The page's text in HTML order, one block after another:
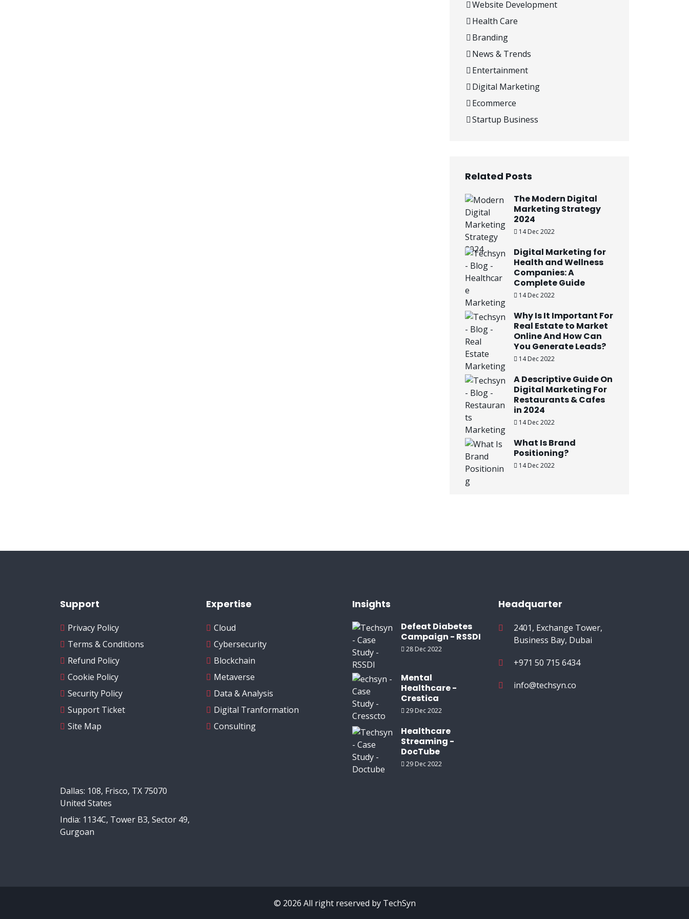
Website Development
Health Care
Branding
News & Trends
Entertainment
Digital Marketing
Ecommerce
Startup Business
Related Posts
The Modern Digital
Marketing Strategy
2024
14 Dec 2022
Digital Marketing for
Health and Wellness
Companies: A
Complete Guide
14 Dec 2022
Why Is It Important For
Real Estate to Market
Online And How Can
You Generate Leads?
14 Dec 2022
A Descriptive Guide On
Digital Marketing For
Restaurants & Cafes
in 2024
14 Dec 2022
What Is Brand
Positioning?
14 Dec 2022
Support
Privacy Policy
Terms & Conditions
Refund Policy
Cookie Policy
Security Policy
Support Ticket
Site Map
Expertise
Cloud
Cybersecurity
Blockchain
Metaverse
Data & Analysis
Digital Tranformation
Consulting
Insights
Defeat Diabetes
Campaign - RSSDI
28 Dec 2022
Mental
Healthcare -
Crestica
29 Dec 2022
Healthcare
Streaming -
DocTube
29 Dec 2022
Headquarter
2401, Exchange Tower,
Business Bay, Dubai
+971 50 715 6434
info@techsyn.co
Dallas: 108, Frisco, TX 75070
United States
India: 1134C, Tower B3, Sector 49,
Gurgoan
© 2026 All right reserved by TechSyn